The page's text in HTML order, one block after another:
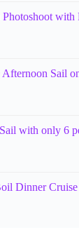
with
Sail
with only 6
Dinner Cruise